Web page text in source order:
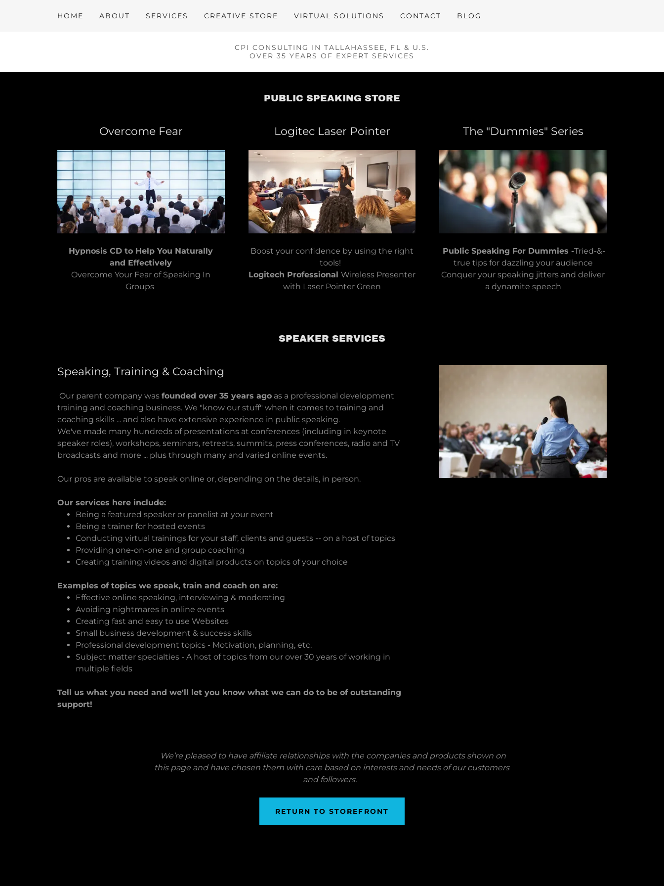
HOME ABOUT SERVICES CREATIVE STORE VIRTUAL SOLUTIONS CONTACT BLOG
CPI CONSULTING IN TALLAHASSEE, FL & U.S.
OVER 35 YEARS OF EXPERT SERVICES
PUBLIC SPEAKING STORE
Overcome Fear
Hypnosis CD to Help You Naturally
and Effectively
Overcome Your Fear of Speaking In
Groups
Logitec Laser Pointer
Boost your confidence by using the right
tools!
Logitech Professional Wireless Presenter
with Laser Pointer Green​​
The "Dummies" Series
Public Speaking For Dummies -Tried-&-
true tips for dazzling your audience
Conquer your speaking jitters and deliver
a dynamite speech
SPEAKER SERVICES
Speaking, Training & Coaching
Our parent company was founded over 35 years ago as a professional development
training and coaching business. We "know our stuff" when it comes to training and
coaching skills ... and also have extensive experience in public speaking.
We've made many hundreds of presentations at conferences (including in keynote
speaker roles), workshops, seminars, retreats, summits, press conferences, radio and TV
broadcasts and more ... plus through many and varied online events.
Our pros are available to speak online or, depending on the details, in person.
Our services here include:
Being a featured speaker or panelist at your event
Being a trainer for hosted events
Conducting virtual trainings for your staff, clients and guests -- on a host of topics
Providing one-on-one and group coaching
Creating training videos and digital products on topics of your choice
Examples of topics we speak, train and coach on are:
Effective online speaking, interviewing & moderating
Avoiding nightmares in online events
Creating fast and easy to use Websites
Small business development & success skills
Professional development topics - Motivation, planning, etc.
Subject matter specialties - A host of topics from our over 30 years of working in
multiple fields
Tell us what you need and we'll let you know what we can do to be of outstanding
support!
We’re pleased to have affiliate relationships with the companies and products shown on
this page and have chosen them with care based on interests and needs of our customers
and followers.
RETURN TO STOREFRONT